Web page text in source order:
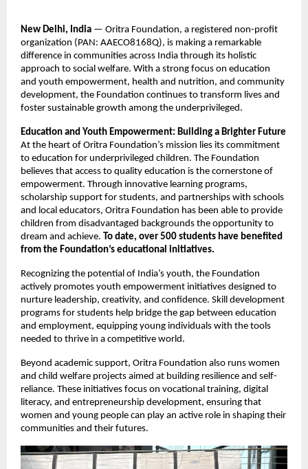
New Delhi, India — Oritra Foundation, a registered non-profit
organization (PAN: AAECO8168Q), is making a remarkable
difference in communities across India through its holistic
approach to social welfare. With a strong focus on education
and youth empowerment, health and nutrition, and community
development, the Foundation continues to transform lives and
foster sustainable growth among the underprivileged.
Education and Youth Empowerment: Building a Brighter Future
At the heart of Oritra Foundation’s mission lies its commitment
to education for underprivileged children. The Foundation
believes that access to quality education is the cornerstone of
empowerment. Through innovative learning programs,
scholarship support for students, and partnerships with schools
and local educators, Oritra Foundation has been able to provide
children from disadvantaged backgrounds the opportunity to
dream and achieve. To date, over 500 students have benefited
from the Foundation’s educational initiatives.
Recognizing the potential of India’s youth, the Foundation
actively promotes youth empowerment initiatives designed to
nurture leadership, creativity, and confidence. Skill development
programs for students help bridge the gap between education
and employment, equipping young individuals with the tools
needed to thrive in a competitive world.
Beyond academic support, Oritra Foundation also runs women
and child welfare projects aimed at building resilience and self-
reliance. These initiatives focus on vocational training, digital
literacy, and entrepreneurship development, ensuring that
women and young people can play an active role in shaping their
communities and their futures.